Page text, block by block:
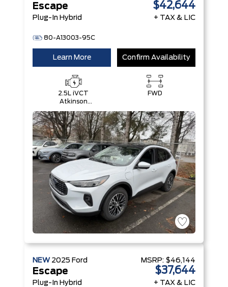
Escape
Plug-In Hybrid
80-A13003-95C
$42,644
+ TAX & LIC
Learn More Confirm Availability
2.5L iVCT
Atkinson
Hybrid
Engine
FWD
NEW 2025 Ford
Escape
Plug-In Hybrid
MSRP: $46,144
$37,644
+ TAX & LIC